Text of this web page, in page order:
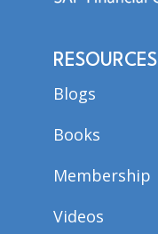
RESOURCES
Blogs
Books
Membership
Videos